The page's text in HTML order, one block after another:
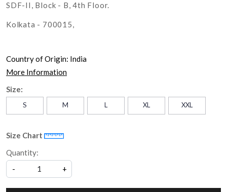
SDF-II, Block - B, 4th Floor.
Kolkata - 700015,
Country of Origin: India
More Information
Size:
S M L XL XXL
Size Chart
Quantity:
-
+